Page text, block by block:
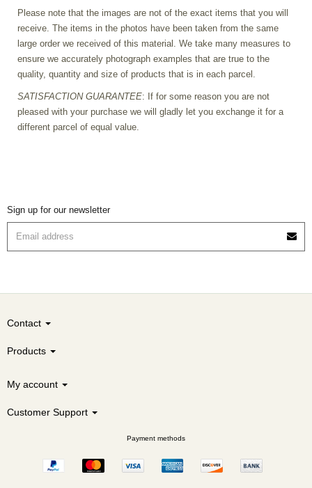
Please note that the images are not of the exact items that you will
receive. The items in the photos have been taken from the same
large order we received of this material. We take many measures to
ensure we accurately photograph examples that are true to the
quality, quantity and size of products that is in each parcel.
SATISFACTION GUARANTEE: If for some reason you are not
pleased with your purchase we will gladly let you exchange it for a
different parcel of equal value.
Sign up for our newsletter
Contact
Products
My account
Customer Support
Payment methods